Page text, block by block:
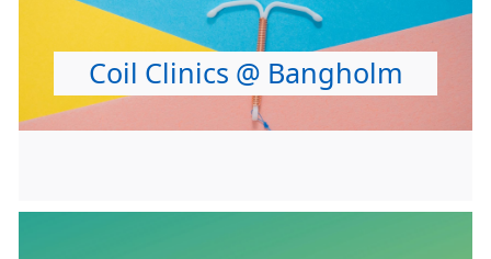
Coil Clinics @ Bangholm